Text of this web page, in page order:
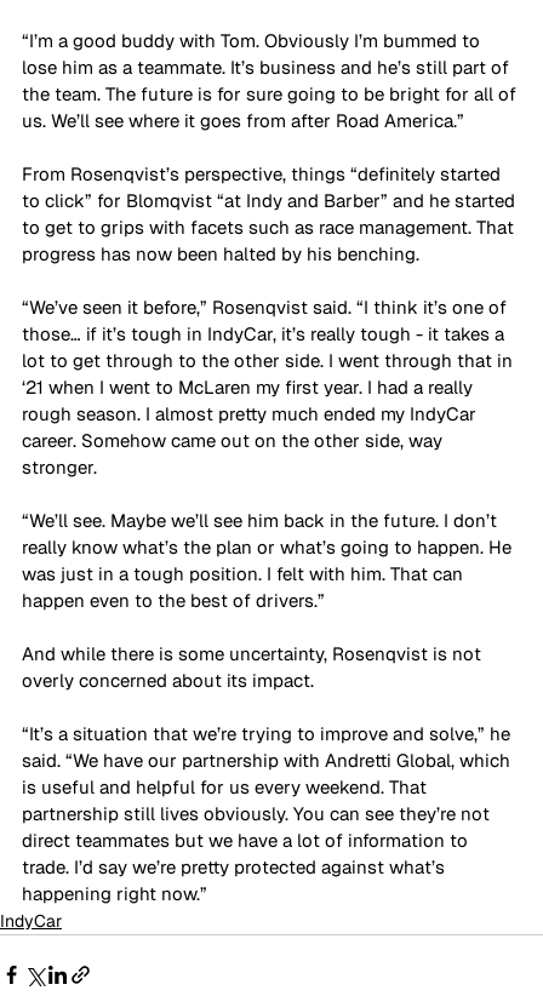
“I’m a good buddy with Tom. Obviously I’m bummed to
lose him as a teammate. It’s business and he’s still part of
the team. The future is for sure going to be bright for all of
us. We’ll see where it goes from after Road America.”
From Rosenqvist’s perspective, things “definitely started
to click” for Blomqvist “at Indy and Barber” and he started
to get to grips with facets such as race management. That
progress has now been halted by his benching.
“We’ve seen it before,” Rosenqvist said. “I think it’s one of
those… if it’s tough in IndyCar, it’s really tough - it takes a
lot to get through to the other side. I went through that in
‘21 when I went to McLaren my first year. I had a really
rough season. I almost pretty much ended my IndyCar
career. Somehow came out on the other side, way
stronger.
“We’ll see. Maybe we’ll see him back in the future. I don’t
really know what’s the plan or what’s going to happen. He
was just in a tough position. I felt with him. That can
happen even to the best of drivers.”
And while there is some uncertainty, Rosenqvist is not
overly concerned about its impact.
“It’s a situation that we’re trying to improve and solve,” he
said. “We have our partnership with Andretti Global, which
is useful and helpful for us every weekend. That
partnership still lives obviously. You can see they’re not
direct teammates but we have a lot of information to
trade. I’d say we’re pretty protected against what’s
happening right now.”
IndyCar